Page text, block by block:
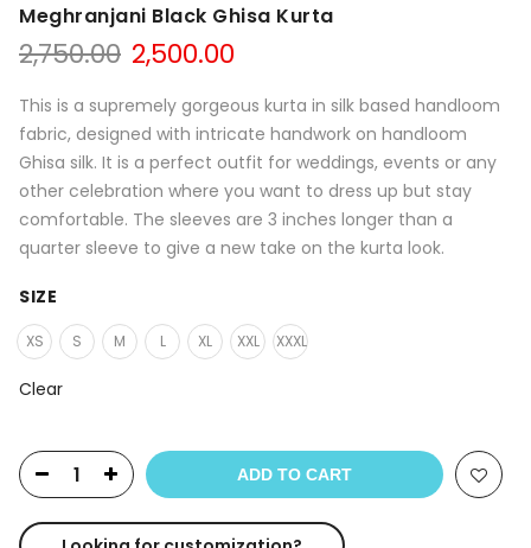
Meghranjani Black Ghisa Kurta
2,750.00 Original
price
was:
₹2,750.00.
2,500.00
is:
₹2,500.00.
This is a supremely gorgeous kurta in silk based handloom
fabric, designed with intricate handwork on handloom
Ghisa silk. It is a perfect outfit for weddings, events or any
other celebration where you want to dress up but stay
comfortable. The sleeves are 3 inches longer than a
quarter sleeve to give a new take on the kurta look.
SIZE
XS S M L XL XXL XXXL
Clear
ADD TO CART